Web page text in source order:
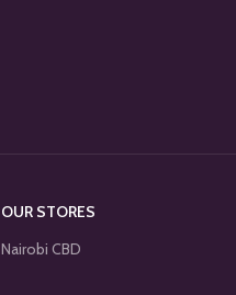
OUR STORES
Nairobi CBD